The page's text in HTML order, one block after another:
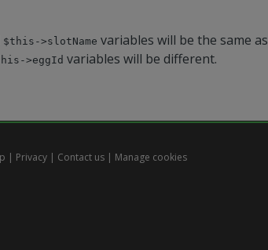
$this->slotName variables will be the same as
>eggId variables will be different.
| Privacy | Contact us | Manage cookies